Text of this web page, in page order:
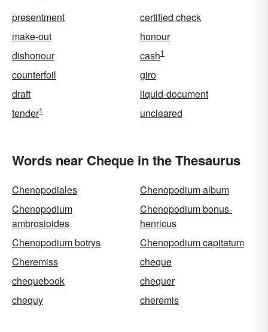
presentment
certified check
make-out
honour
dishonour
cash1
counterfoil
giro
draft
liquid-document
tender1 uncleared
Words near Cheque in the Thesaurus
Chenopodiales
Chenopodium album
Chenopodium
ambrosioides
Chenopodium bonus-
henricus
Chenopodium botrys
Chenopodium capitatum
Cheremiss
cheque
chequebook
chequer
chequy
cheremis